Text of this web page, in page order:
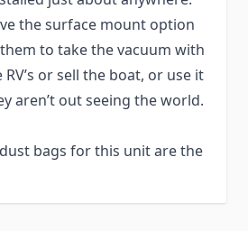
the surface mount option
to take the vacuum with
or sell the boat, or use it
aren’t out seeing the world.
bags for this unit are the